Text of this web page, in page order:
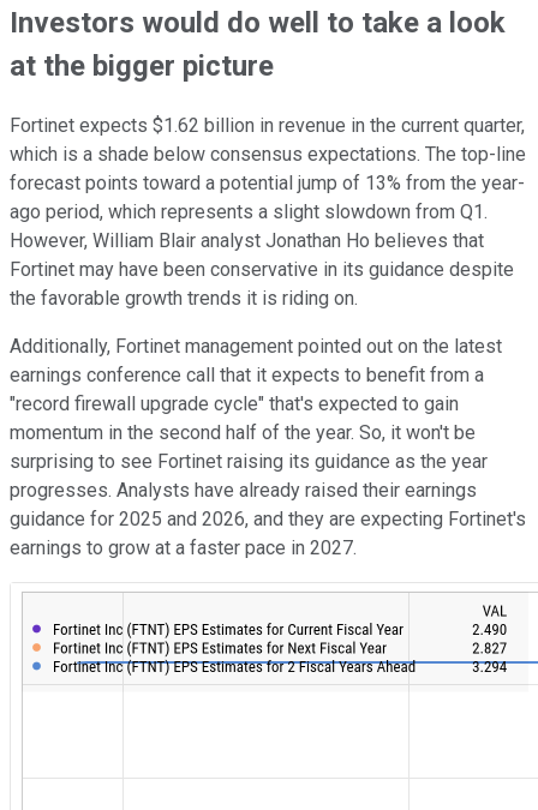
Investors would do well to take a look
at the bigger picture
Fortinet expects $1.62 billion in revenue in the current quarter,
which is a shade below consensus expectations. The top-line
forecast points toward a potential jump of 13% from the year-
ago period, which represents a slight slowdown from Q1.
However, William Blair analyst Jonathan Ho believes that
Fortinet may have been conservative in its guidance despite
the favorable growth trends it is riding on.
Additionally, Fortinet management pointed out on the latest
earnings conference call that it expects to benefit from a
"record firewall upgrade cycle" that's expected to gain
momentum in the second half of the year. So, it won't be
surprising to see Fortinet raising its guidance as the year
progresses. Analysts have already raised their earnings
guidance for 2025 and 2026, and they are expecting Fortinet's
earnings to grow at a faster pace in 2027.